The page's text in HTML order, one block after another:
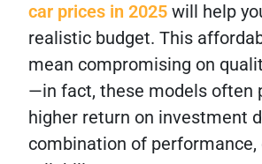
car prices in 2025 will help
realistic budget. This
mean compromising on
—in fact, these models often
higher return on investment
combination of performance,